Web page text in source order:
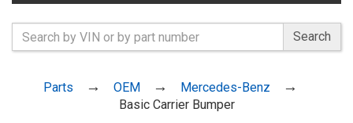
Search
Parts OEM
Mercedes-Benz
Basic Carrier Bumper